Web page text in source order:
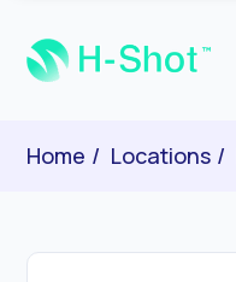
Home Locations